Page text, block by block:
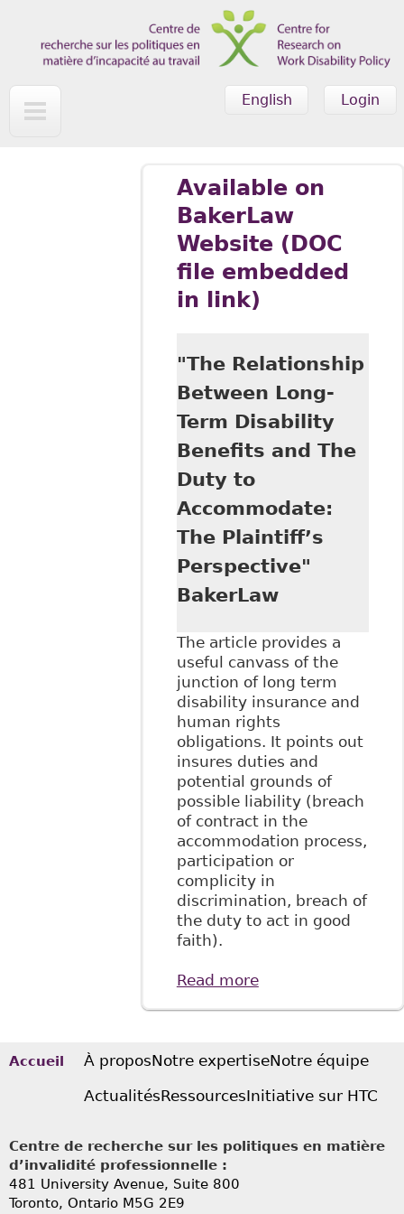
Login
English
Available on
BakerLaw
Website (DOC
file embedded
in link)
"The Relationship
Between Long-
Term Disability
Benefits and The
Duty to
Accommodate:
The Plaintiff’s
Perspective"
BakerLaw
The article provides a
useful canvass of the
junction of long term
disability insurance and
human rights
obligations. It points out
insures duties and
potential grounds of
possible liability (breach
of contract in the
accommodation process,
participation or
complicity in
discrimination, breach of
the duty to act in good
faith).
Read moreabout "The
Benefits and The
Accommodate:
Perspective"
BakerLaw
Accueil À proposNotre expertiseNotre équipe
ActualitésRessourcesInitiative sur HTC
Centre de recherche sur les politiques en matière
d’invalidité professionnelle :
481 University Avenue, Suite 800
Toronto, Ontario M5G 2E9